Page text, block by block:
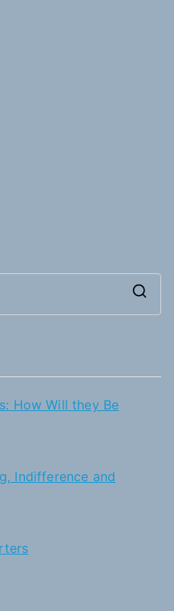
How Will they Be
Indifference and